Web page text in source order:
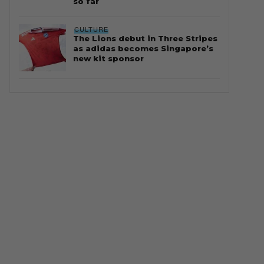
CULTURE
The Lions debut in Three Stripes
as adidas becomes Singapore’s
new kit sponsor